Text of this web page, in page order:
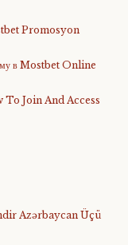
Promosyon
в Mostbet Online
Join And Access
Azərbaycan Üçü